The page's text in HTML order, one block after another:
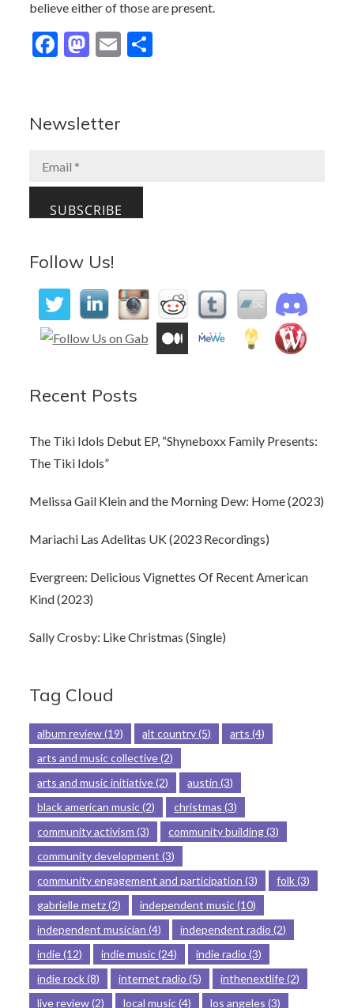
believe either of those are present.
F
b
o
k
M
d
E
Newsletter
Follow Us!
Recent Posts
The Tiki Idols Debut EP, “Shyneboxx Family Presents:
The Tiki Idols”
Melissa Gail Klein and the Morning Dew: Home (2023)
Mariachi Las Adelitas UK (2023 Recordings)
Evergreen: Delicious Vignettes Of Recent American
Kind (2023)
Sally Crosby: Like Christmas (Single)
Tag Cloud
album review(19) alt country(5) arts (4)
arts and music collective(2)
arts and music initiative(2) austin (3)
black american music(2) christmas (3)
community activism (3) community building(3)
community development (3)
community engagement and participation (3) folk(3)
gabrielle metz(2) independent music(10)
independent musician (4) independent radio (2)
indie(12) indie music(24) indie radio (3)
indie rock(8) internet radio (5) inthenextlife(2)
live review(2) local music(4) los angeles (3)